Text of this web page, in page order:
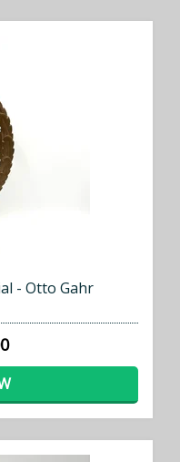
- Otto Gahr